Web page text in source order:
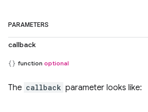
PARAMETERS
callback
function optional
The callback parameter looks like: